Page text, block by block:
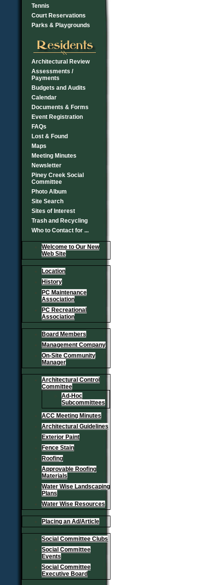
Tennis
Court Reservations
Parks & Playgrounds
Architectural Review
Assessments /
Payments
Budgets and Audits
Calendar
Documents & Forms
Event Registration
FAQs
Lost & Found
Maps
Meeting Minutes
Newsletter
Piney Creek Social
Committee
Photo Album
Site Search
Sites of Interest
Trash and Recycling
Who to Contact for ...
Welcome to Our New
Web Site
Location
History
PC Maintenance
Association
PC Recreational
Association
Board Members
Management Company
On-Site Community
Manager
Architectural Control
Committee
Ad-Hoc
Subcommittees
ACC Meeting Minutes
Architectural Guidelines
Exterior Paint
Fence Stain
Roofing
Approvable Roofing
Materials
Water Wise Landscaping
Plans
Water Wise Resources
Placing an Ad/Article
Social Committee Clubs
Social Committee
Events
Social Committee
Executive Board